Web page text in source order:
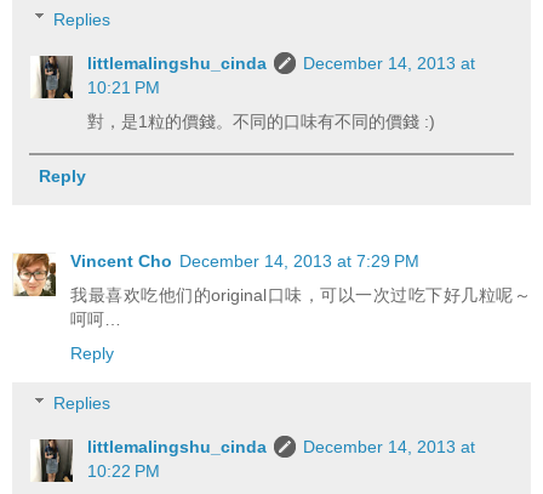
Replies
littlemalingshu_cinda
December 14, 2013 at
10:21 PM
對，是1粒的價錢。不同的口味有不同的價錢 :)
Reply
Vincent Cho December 14, 2013 at 7:29 PM
我最喜欢吃他们的original口味，可以一次过吃下好几粒呢～
呵呵…
Reply
Replies
littlemalingshu_cinda
December 14, 2013 at
10:22 PM